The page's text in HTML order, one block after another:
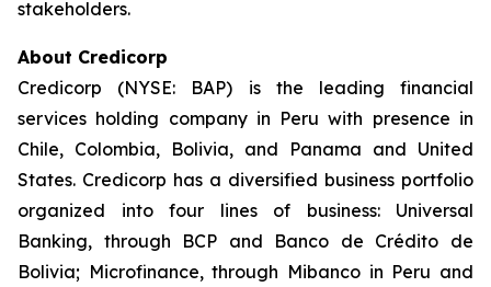
stakeholders.
About Credicorp
Credicorp (NYSE: BAP) is the leading financial
services holding company in Peru with presence in
Chile, Colombia, Bolivia, and Panama and United
States. Credicorp has a diversified business portfolio
organized into four lines of business: Universal
Banking, through BCP and Banco de Crédito de
Bolivia; Microfinance, through Mibanco in Peru and